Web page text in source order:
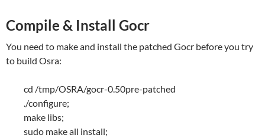
Compile & Install Gocr
You need to make and install the patched Gocr before you try
to build Osra:
cd /tmp/OSRA/gocr-0.50pre-patched
./configure;
make libs;
sudo make all install;